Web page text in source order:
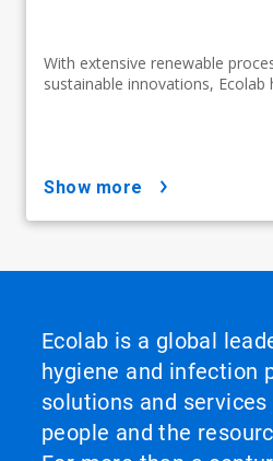
With extensive renewable
sustainable innovations, Ecolab
show more
Ecolab is a global
hygiene and infection
solutions and
people and the